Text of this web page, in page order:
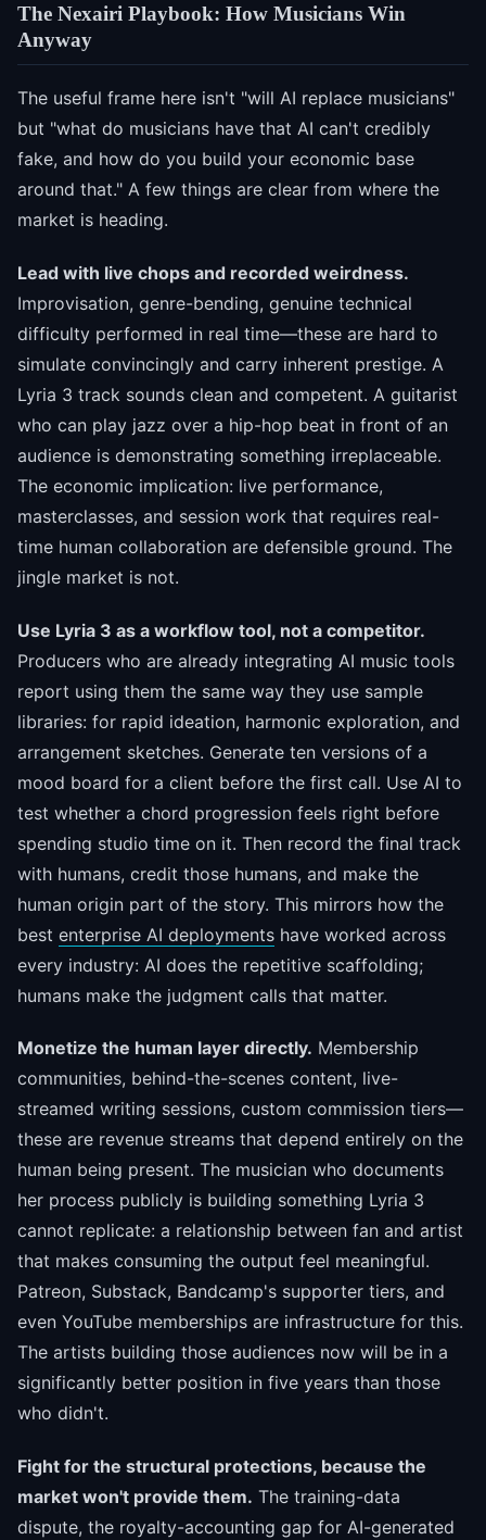
The Nexairi Playbook: How Musicians Win
Anyway
The useful frame here isn't "will AI replace musicians"
but "what do musicians have that AI can't credibly
fake, and how do you build your economic base
around that." A few things are clear from where the
market is heading.
Lead with live chops and recorded weirdness.
Improvisation, genre-bending, genuine technical
difficulty performed in real time—these are hard to
simulate convincingly and carry inherent prestige. A
Lyria 3 track sounds clean and competent. A guitarist
who can play jazz over a hip-hop beat in front of an
audience is demonstrating something irreplaceable.
The economic implication: live performance,
masterclasses, and session work that requires real-
time human collaboration are defensible ground. The
jingle market is not.
Use Lyria 3 as a workflow tool, not a competitor.
Producers who are already integrating AI music tools
report using them the same way they use sample
libraries: for rapid ideation, harmonic exploration, and
arrangement sketches. Generate ten versions of a
mood board for a client before the first call. Use AI to
test whether a chord progression feels right before
spending studio time on it. Then record the final track
with humans, credit those humans, and make the
human origin part of the story. This mirrors how the
best enterprise AI deployments have worked across
every industry: AI does the repetitive scaffolding;
humans make the judgment calls that matter.
Monetize the human layer directly. Membership
communities, behind-the-scenes content, live-
streamed writing sessions, custom commission tiers—
these are revenue streams that depend entirely on the
human being present. The musician who documents
her process publicly is building something Lyria 3
cannot replicate: a relationship between fan and artist
that makes consuming the output feel meaningful.
Patreon, Substack, Bandcamp's supporter tiers, and
even YouTube memberships are infrastructure for this.
The artists building those audiences now will be in a
significantly better position in five years than those
who didn't.
Fight for the structural protections, because the
market won't provide them. The training-data
dispute, the royalty-accounting gap for AI-generated